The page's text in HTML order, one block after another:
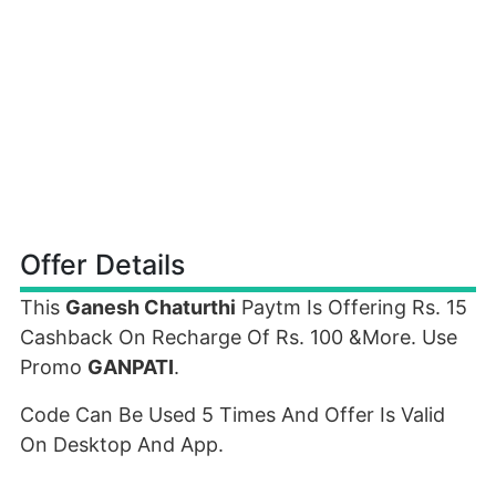
Offer Details
This Ganesh Chaturthi Paytm Is Offering Rs. 15
Cashback On Recharge Of Rs. 100 &More. Use
Promo GANPATI.
Code Can Be Used 5 Times And Offer Is Valid
On Desktop And App.